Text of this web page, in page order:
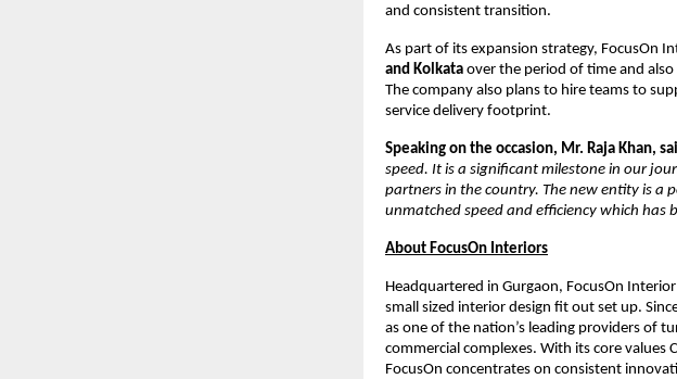
and consistent transition.
As part of its expansion strategy, FocusOn
and Kolkata over the period of time and
The company also plans to hire teams to
service delivery footprint.
Speaking on the occasion, Mr. Raja Khan,
speed. It is a significant milestone in our
partners in the country. The new entity is a
unmatched speed and efficiency which has
About FocusOn Interiors
Headquartered in Gurgaon, FocusOn
small sized interior design fit out set up.
as one of the nation’s leading providers of
commercial complexes. With its core values
FocusOn concentrates on consistent